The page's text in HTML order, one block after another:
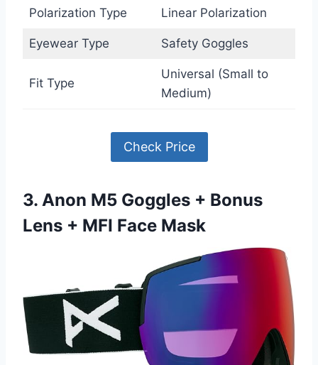
Polarization Type Linear Polarization
Eyewear Type Safety Goggles
Fit Type
Universal (Small to
Medium)
Check Price
3. Anon M5 Goggles + Bonus
Lens + MFI Face Mask